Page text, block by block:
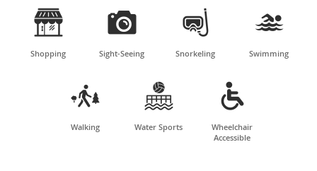

Shopping

Sight-Seeing

Snorkeling

Swimming

Walking

Water Sports

Wheelchair
Accessible